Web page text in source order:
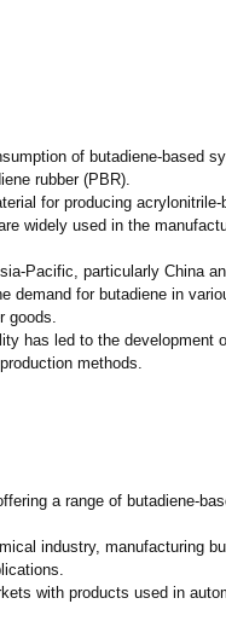
of butadiene-based
rubber (PBR).
for producing acrylonitrile-
widely used in the
Pacific, particularly China
demand for butadiene in
goods.
has led to the development
methods.
a range of butadiene-
industry, manufacturing
with products used in